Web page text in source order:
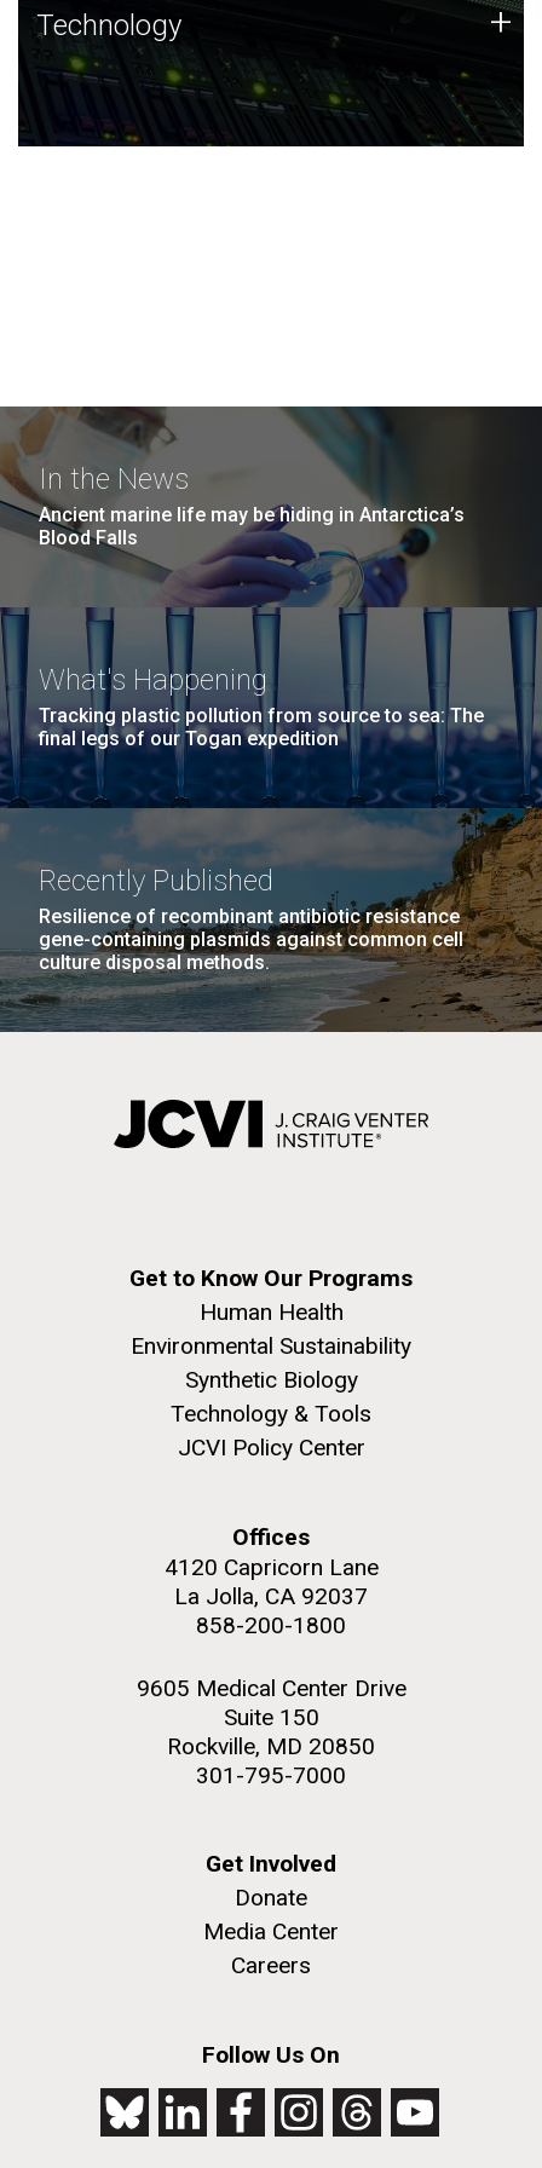
Technology
JCVI was built on a foundation of technology strengths
and this tradition continues today.
Technology +
In the News
Ancient marine life may be hiding in Antarctica’s
Blood Falls
What's Happening
Tracking plastic pollution from source to sea: The
final legs of our Togan expedition
Recently Published
Resilience of recombinant antibiotic resistance
gene-containing plasmids against common cell
culture disposal methods.
Get to Know Our Programs
Human Health
Environmental Sustainability
Synthetic Biology
Technology & Tools
JCVI Policy Center
Offices
4120 Capricorn Lane
La Jolla, CA 92037
858-200-1800
9605 Medical Center Drive
Suite 150
Rockville, MD 20850
301-795-7000
Get Involved
Donate
Media Center
Careers
Follow Us On